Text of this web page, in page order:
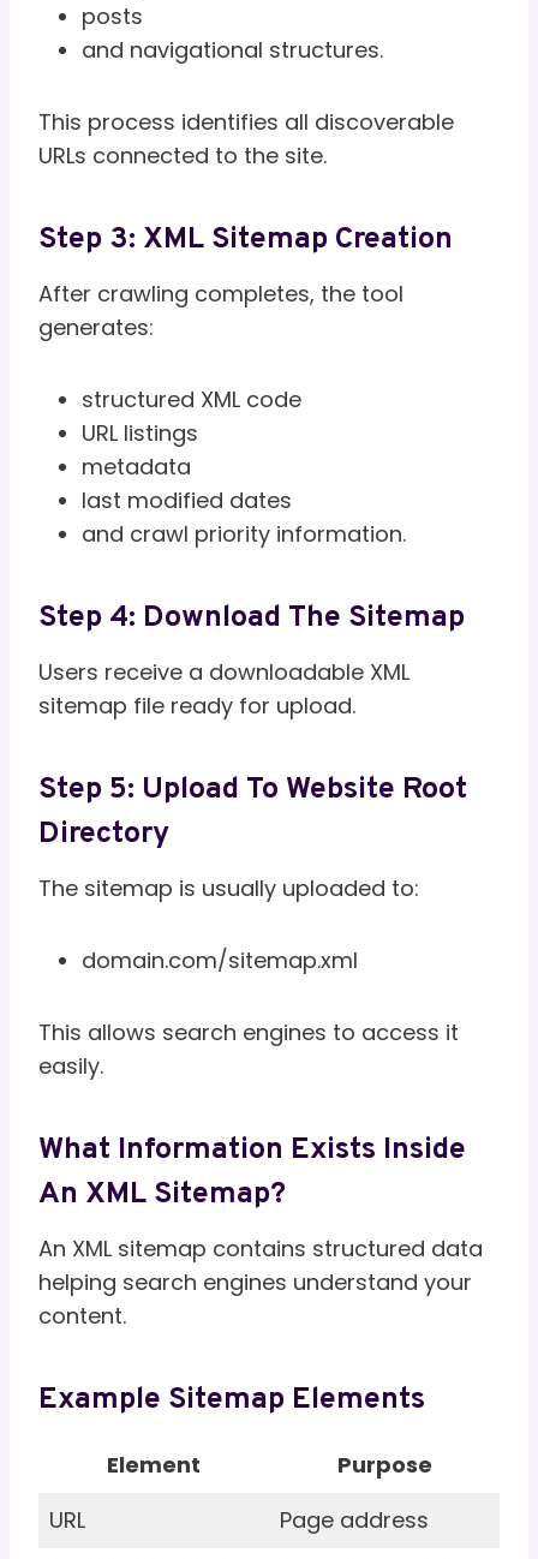
posts
and navigational structures.
This process identifies all discoverable
URLs connected to the site.
Step 3: XML Sitemap Creation
After crawling completes, the tool
generates:
structured XML code
URL listings
metadata
last modified dates
and crawl priority information.
Step 4: Download The Sitemap
Users receive a downloadable XML
sitemap file ready for upload.
Step 5: Upload To Website Root
Directory
The sitemap is usually uploaded to:
domain.com/sitemap.xml
This allows search engines to access it
easily.
What Information Exists Inside
An XML Sitemap?
An XML sitemap contains structured data
helping search engines understand your
content.
Example Sitemap Elements
Element
Purpose
URL
Page address